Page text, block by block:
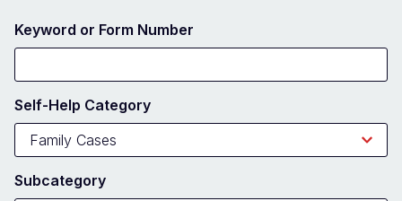
Keyword or Form Number
Self-Help Category
Subcategory